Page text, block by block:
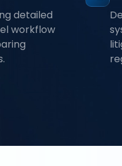
detailed
workflow